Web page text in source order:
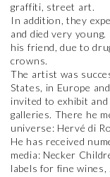
graffiti, street art.
In addition, they
and died very
his friend, due to
crowns.
The artist was
States, in Europe
invited to exhibit
galleries. There he
universe: Hervé di
He has received
media: Necker
labels for fine wines,